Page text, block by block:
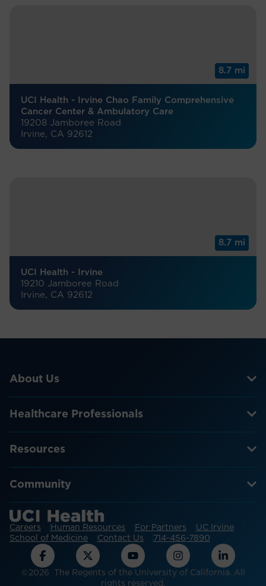
8.7 mi
UCI Health - Irvine Chao Family Comprehensive
Cancer Center & Ambulatory Care
19208 Jamboree Road
Irvine, CA 92612
8.7 mi
UCI Health - Irvine
19210 Jamboree Road
Irvine, CA 92612
About Us
Healthcare Professionals
Resources
Community
Careers Human Resources For Partners
UC Irvine
School of Medicine
Contact Us 714-456-7890
©2026 The Regents of the University of California. All
rights reserved.